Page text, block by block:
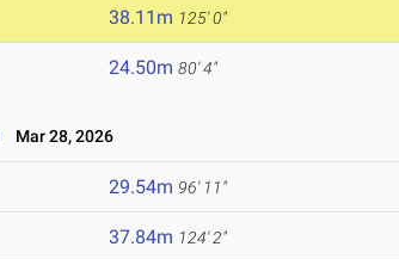
38.11m 125' 0"
24.50m 80' 4"
Mar 28, 2026
29.54m 96' 11"
37.84m 124' 2"